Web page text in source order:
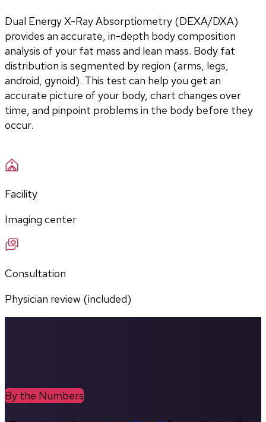
Dual Energy X-Ray Absorptiometry (DEXA/DXA)
provides an accurate, in-depth body composition
analysis of your fat mass and lean mass. Body fat
distribution is segmented by region (arms, legs,
android, gynoid). This test can help you get an
accurate picture of your body, chart changes over
time, and pinpoint problems in the body before they
occur.
Facility
Imaging center
Consultation
Physician review (included)
By the Numbers